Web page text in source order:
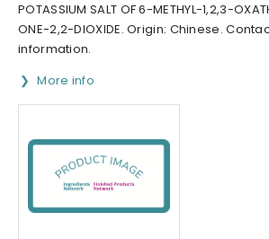
POTASSIUM SALT OF 6-METHYL-1,2,3-
ONE-2,2-DIOXIDE. Origin: Chinese.
information.
More info